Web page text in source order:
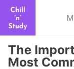
Skip
primary
Skip
content
Skip
footer
The
Most